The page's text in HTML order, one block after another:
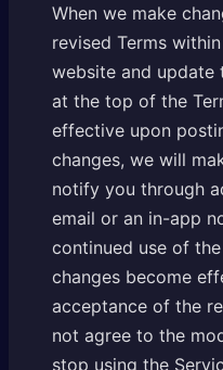
When we make
revised Terms
website and update
at the top of the
effective upon
changes, we will
notify you through
email or an in-app
continued use of
changes become
acceptance of the
not agree to the
stop using the